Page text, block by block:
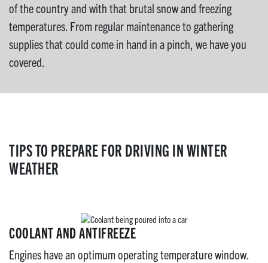
of the country and with that brutal snow and freezing
temperatures. From regular maintenance to gathering
supplies that could come in hand in a pinch, we have you
covered.
TIPS TO PREPARE FOR DRIVING IN WINTER
WEATHER
COOLANT AND ANTIFREEZE
Engines have an optimum operating temperature window.